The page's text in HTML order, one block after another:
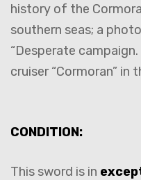
history of the
southern seas; a
“Desperate
cruiser “Cormoran” in
CONDITION:
This sword is in